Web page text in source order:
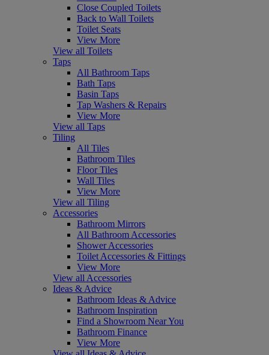
Close Coupled Toilets
Back to Wall Toilets
Toilet Seats
View More
View all Toilets
Taps
All Bathroom Taps
Bath Taps
Basin Taps
Tap Washers & Repairs
View More
View all Taps
Tiling
All Tiles
Bathroom Tiles
Floor Tiles
Wall Tiles
View More
View all Tiling
Accessories
Bathroom Mirrors
All Bathroom Accessories
Shower Accessories
Toilet Accessories & Fittings
View More
View all Accessories
Ideas & Advice
Bathroom Ideas & Advice
Bathroom Inspiration
Find a Showroom Near You
Bathroom Finance
View More